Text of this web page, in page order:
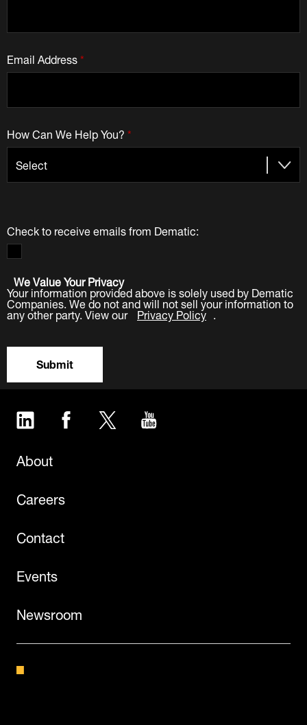
*
Email Address
*
How Can We Help You?
Check to receive emails from Dematic:
We Value Your Privacy
Your information provided above is solely used by Dematic
Companies. We do not and will not sell your information to
any other party. View our Privacy Policy .
Submit
LinkedIn Facebook Twitter
About
Careers
Contact
Events
Newsroom